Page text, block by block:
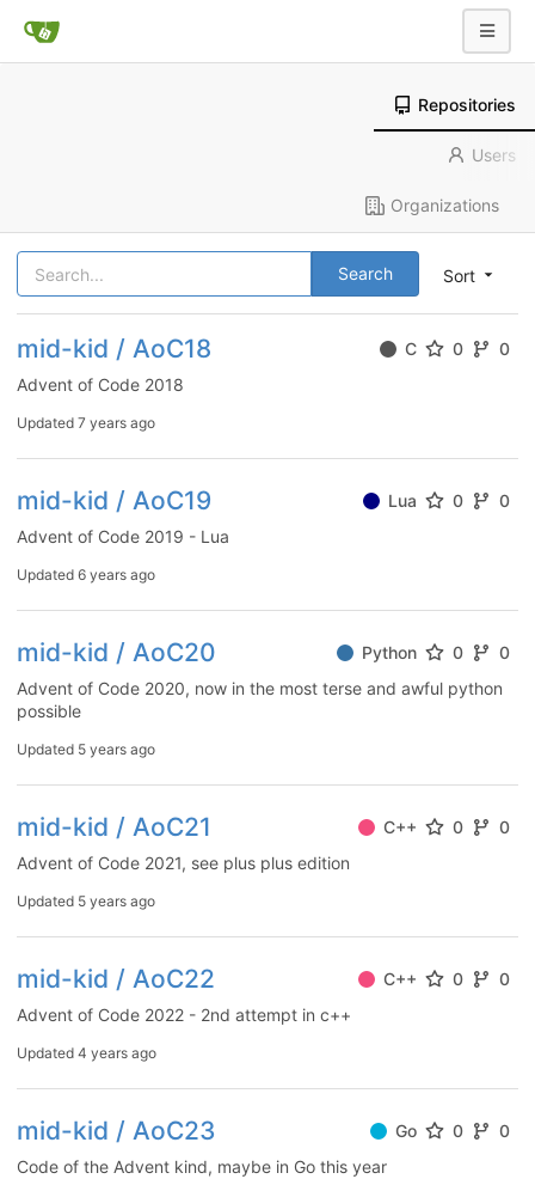
Repositories
Users
Organizations
Sort
Search
mid-kid / AoC18 C 0
0
Advent of Code 2018
Updated 7 years ago
mid-kid / AoC19 Lua 0
0
Advent of Code 2019 - Lua
Updated 6 years ago
mid-kid / AoC20 Python 0
0
Advent of Code 2020, now in the most terse and awful python
possible
Updated 5 years ago
mid-kid / AoC21 C++ 0
0
Advent of Code 2021, see plus plus edition
Updated 5 years ago
mid-kid / AoC22 C++ 0
0
Advent of Code 2022 - 2nd attempt in c++
Updated 4 years ago
mid-kid / AoC23 Go 0
0
Code of the Advent kind, maybe in Go this year